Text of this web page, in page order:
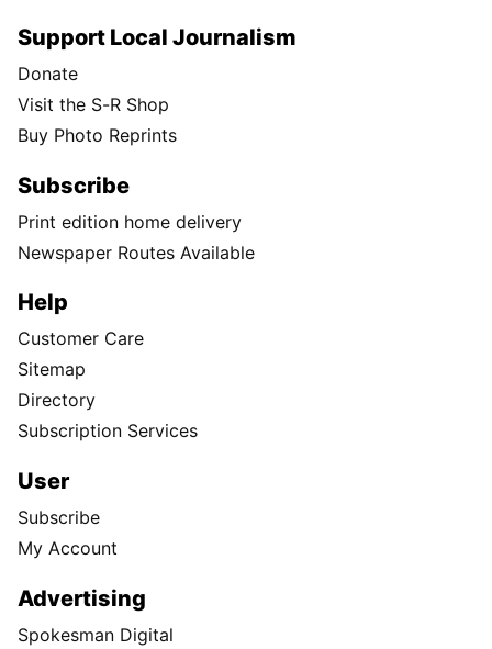
Support Local Journalism
Donate
Visit the S-R Shop
Buy Photo Reprints
Subscribe
Print edition home delivery
Newspaper Routes Available
Help
Customer Care
Sitemap
Directory
Subscription Services
User
Subscribe
My Account
Advertising
Spokesman Digital